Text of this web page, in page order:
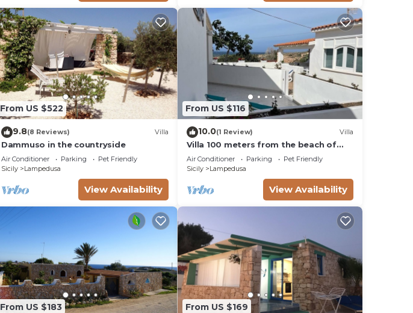
From US $522
9.8(8 Reviews) Villa
Dammuso in the countryside
Air Conditioner Parking
Pet Friendly
Sicily
Lampedusa
View Availability
From US $116
10.0(1 Review) Villa
Villa 100 meters from the beach of
Cala Madonna
Air Conditioner Parking
Pet Friendly
Sicily
Lampedusa
View Availability
From US $183 From US $169